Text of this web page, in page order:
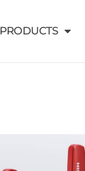
PRODUCTS